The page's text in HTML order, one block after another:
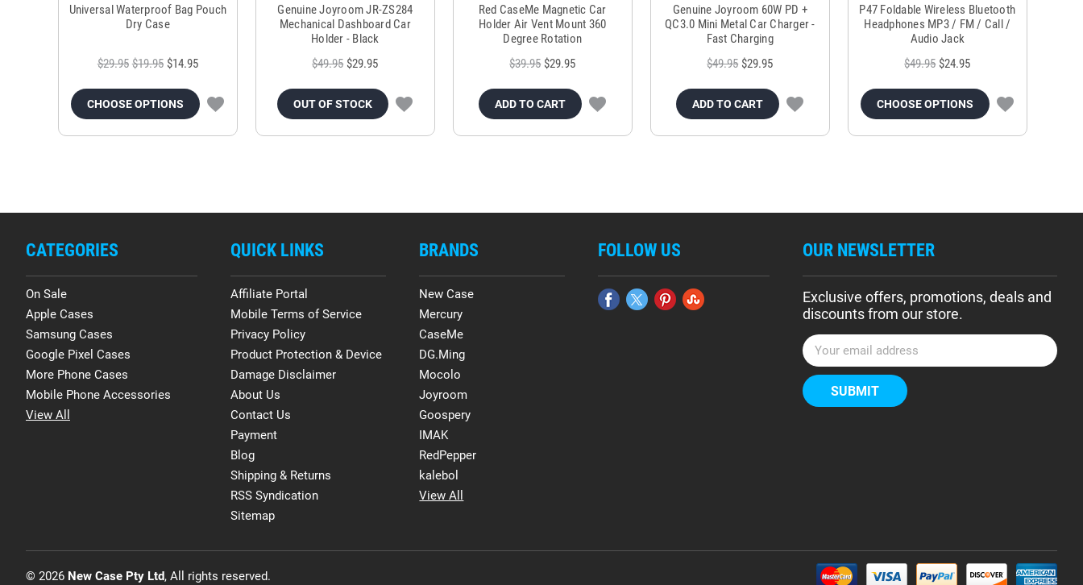
Universal Waterproof Bag Pouch
Dry Case
$29.95 $19.95 $14.95
CHOOSE OPTIONS
Genuine Joyroom JR-ZS284
Mechanical Dashboard Car
Holder - Black
$49.95 $29.95
OUT OF STOCK
Red CaseMe Magnetic Car
Holder Air Vent Mount 360
Degree Rotation
$39.95 $29.95
ADD TO CART
Genuine Joyroom 60W PD +
QC3.0 Mini Metal Car Charger -
Fast Charging
$49.95 $29.95
ADD TO CART
P47 Foldable Wireless Bluetooth
Headphones MP3 / FM / Call /
Audio Jack
$49.95 $24.95
CHOOSE OPTIONS
CATEGORIES
On Sale
Apple Cases
Samsung Cases
Google Pixel Cases
More Phone Cases
Mobile Phone Accessories
View All
QUICK LINKS
Affiliate Portal
Mobile Terms of Service
Privacy Policy
Product Protection & Device
Damage Disclaimer
About Us
Contact Us
Payment
Blog
Shipping & Returns
RSS Syndication
Sitemap
BRANDS
New Case
Mercury
CaseMe
DG.Ming
Mocolo
Joyroom
Goospery
IMAK
RedPepper
kalebol
View All
FOLLOW US OUR NEWSLETTER
Exclusive offers, promotions, deals and
discounts from our store.
E
m
a
i
© 2026 New Case Pty Ltd, All rights reserved.